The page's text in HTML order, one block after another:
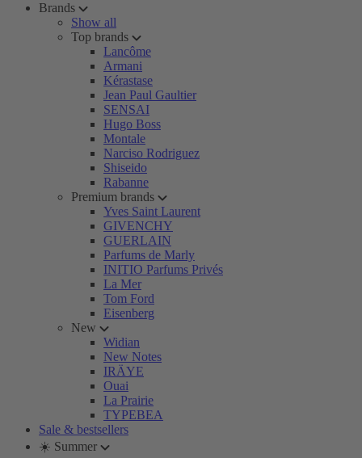
Brands
Show all
Top brands
Lancôme
Armani
Kérastase
Jean Paul Gaultier
SENSAI
Hugo Boss
Montale
Narciso Rodriguez
Shiseido
Rabanne
Premium brands
Yves Saint Laurent
GIVENCHY
GUERLAIN
Parfums de Marly
INITIO Parfums Privés
La Mer
Tom Ford
Eisenberg
New
Widian
New Notes
IRÄYE
Ouai
La Prairie
TYPEBEA
Sale & bestsellers
☀️ Summer